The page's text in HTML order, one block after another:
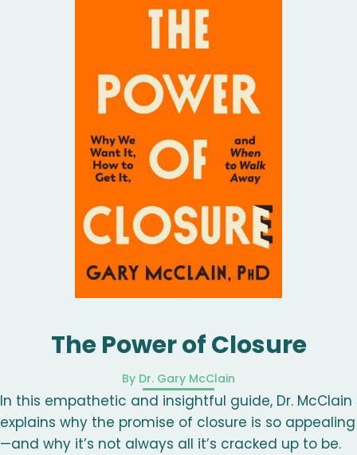
The Power of Closure
By Dr. Gary McClain
In this empathetic and insightful guide, Dr. McClain
explains why the promise of closure is so appealing
—and why it’s not always all it’s cracked up to be.